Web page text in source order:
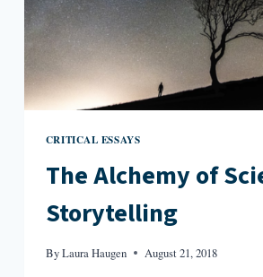
CRITICAL ESSAYS
The Alchemy of
Storytelling
ByLaura Haugen August 21, 2018